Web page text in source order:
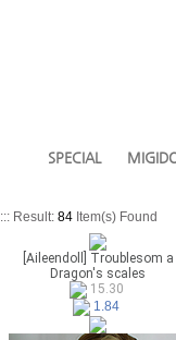
SPECIAL
::: Result: 84 Item(s) Found
[Aileendoll] Troublesom a
Dragon's scales
15.30
1.84